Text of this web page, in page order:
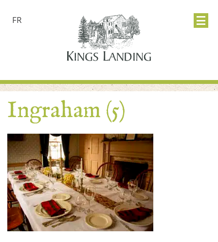
FR
Ingraham (5)